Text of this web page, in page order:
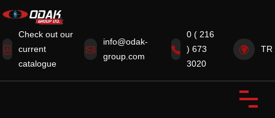
Check out our
current
catalogue
info@odak-
group.com
0 ( 216
) 673
3020
TR
Home